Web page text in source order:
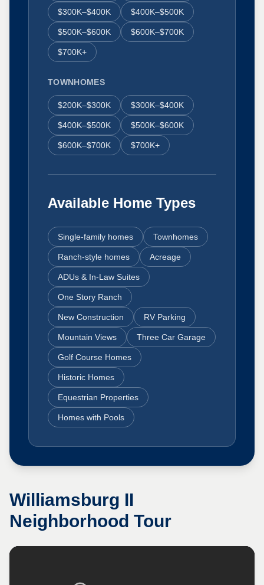
$300K–$400K $400K–$500K
$500K–$600K $600K–$700K
$700K+
TOWNHOMES
$200K–$300K $300K–$400K
$400K–$500K $500K–$600K
$600K–$700K $700K+
Available Home Types
Single-family homes Townhomes
Ranch-style homes Acreage
ADUs & In-Law Suites
One Story Ranch
New Construction RV Parking
Mountain Views Three Car Garage
Golf Course Homes
Historic Homes
Equestrian Properties
Homes with Pools
Williamsburg II
Neighborhood Tour